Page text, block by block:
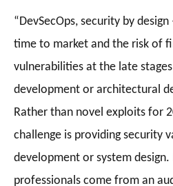
“DevSecOps, security by
time to market and the risk of
vulnerabilities at the late
development or architectural
Rather than novel exploits for
challenge is providing security
development or system
professionals come from an